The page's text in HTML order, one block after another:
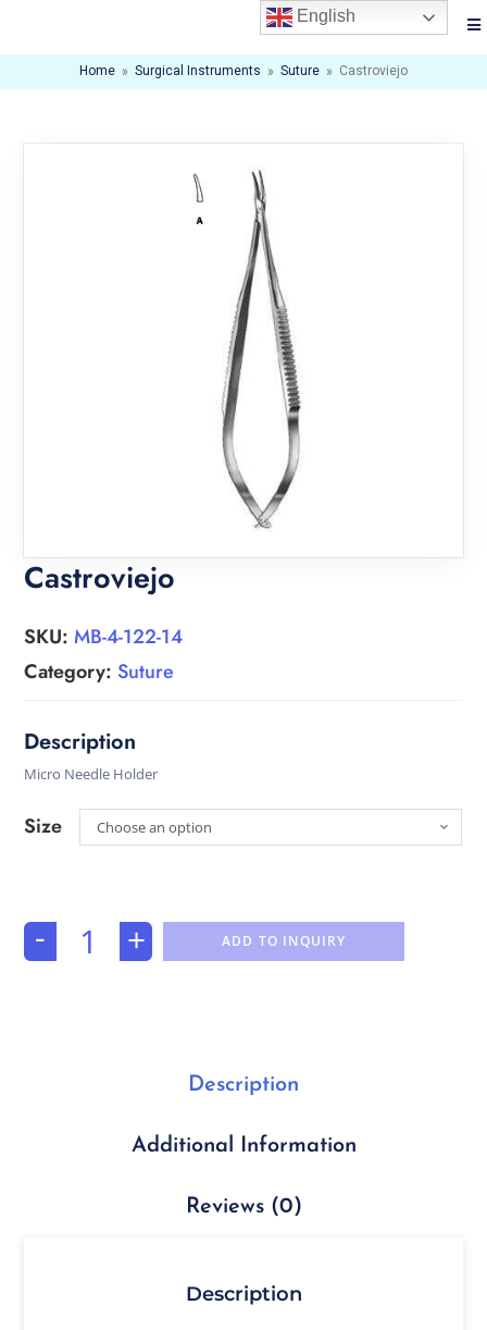
Home » Surgical Instruments » Suture » Castroviejo
Castroviejo
SKU:MB-4-122-14
Category: Suture
Micro Needle Holder
Size Choose an option
- + ADD TO INQUIRY
Description
Additional Information
Reviews (0)
Description
English